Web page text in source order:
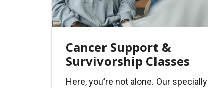
Cancer Support &
Survivorship Classes
Here, you’re not alone. Our specially